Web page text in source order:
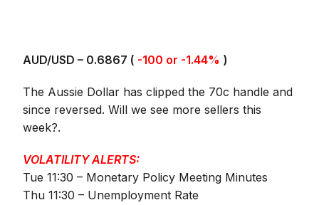
AUD/USD – 0.6867 ( -100 or -1.44% )
The Aussie Dollar has clipped the 70c handle and
since reversed. Will we see more sellers this
week?.
VOLATILITY ALERTS:
Tue 11:30 – Monetary Policy Meeting Minutes
Thu 11:30 – Unemployment Rate